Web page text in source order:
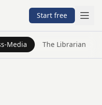
Start free
Media The Librarian